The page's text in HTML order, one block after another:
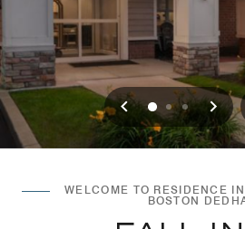
Previous
0 12
WELCOME TO RESIDENCE
BOSTON